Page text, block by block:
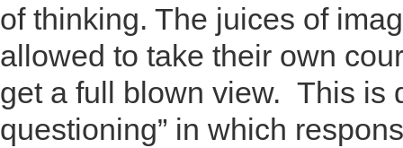
of thinking. The juices of
allowed to take their own
get a full blown view. This is
questioning” in which